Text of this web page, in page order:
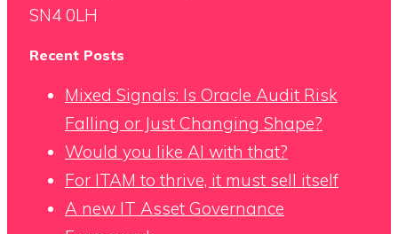
SN4 0LH
Recent Posts
Mixed Signals: Is Oracle Audit Risk
Falling or Just Changing Shape?
Would you like AI with that?
For ITAM to thrive, it must sell itself
A new IT Asset Governance